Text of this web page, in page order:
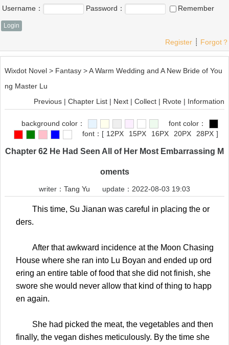
Username： Password： Remember
Register ┊ Forgot？
Wixdot Novel > Fantasy >A Warm Wedding and A New Bride of You
ng Master Lu
Previous | Chapter List | Next | Collect | Rvote | Information
background color：
font color：
font： [ 12PX 15PX 16PX 20PX 28PX ]
Chapter 62 He Had Seen All of Her Most Embarrassing M
oments
writer： Tang Yu update：2022-08-03 19:03
This time, Su Jianan was careful in placing the or
ders.
After that awkward incidence at the Moon Chasing
House where she ran into Lu Boyan and ended up ord
ering an entire table of food that she did not finish, she
swore she would never allow that kind of thing to happ
en again.
She had picked the meat, the vegetables and then
finally, the vegan dishes meticulously. By the time she